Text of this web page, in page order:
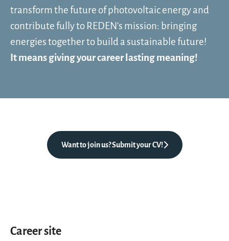
transform the future of photovoltaic energy and
contribute fully to REDEN's mission: bringing
energies together to build a sustainable future!
It means giving your career lasting meaning!
Want to join us? Submit your CV!
Career site